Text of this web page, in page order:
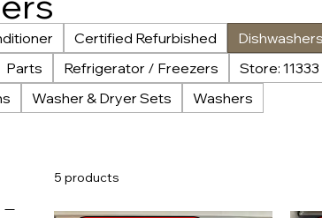
Certified Refurbished Dishwashers
Parts Refrigerator / Freezers Store:
Washer & Dryer Sets Washers
5 products